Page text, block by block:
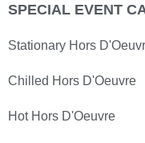
SPECIAL EVENT
Stationary Hors
Chilled Hors D'Oeuvre
Hot Hors D'Oeuvre